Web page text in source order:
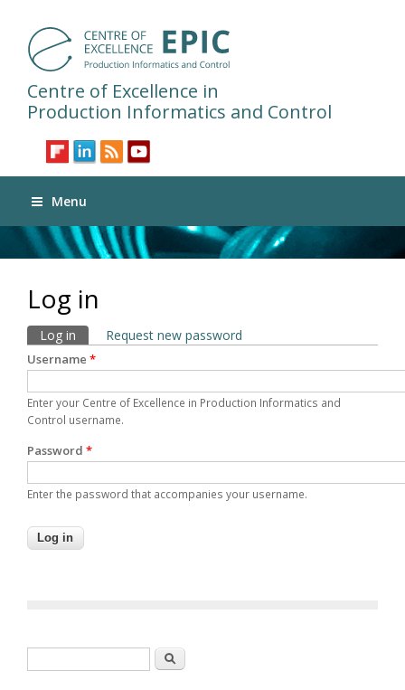
Centre of Excellence in
Production Informatics and Control
Menu
Log in
Primary tabs
Log in (active tab)
Request new password
Username *
Enter your Centre of Excellence in Production Informatics and
Control username.
Password *
Enter the password that accompanies your username.
Search